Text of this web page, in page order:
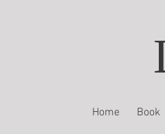
Home Book